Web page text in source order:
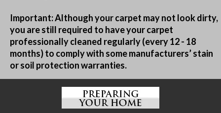
Important: Although your carpet may not look dirty,
you are still required to have your carpet
professionally cleaned regularly (every 12 - 18
months) to comply with some manufacturers’ stain
or soil protection warranties.